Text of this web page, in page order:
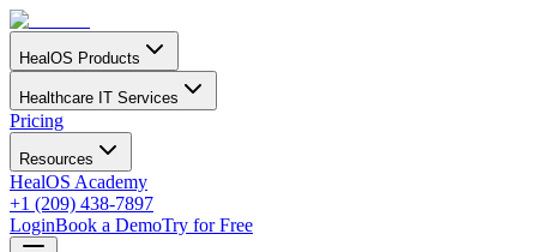
HealOS Products
Healthcare IT Services
Pricing
Resources
HealOS Academy
+1 (209) 438-7897
LoginBook a DemoTry for Free